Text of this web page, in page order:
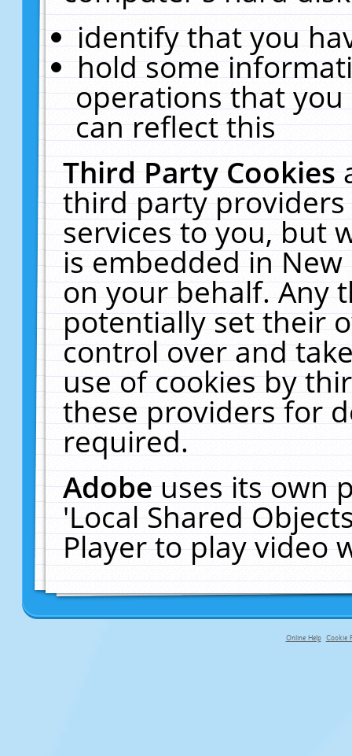
identify that you
hold some
operations that
can reflect this
Third Party Cookies
third party
services to you, but
is embedded in
on your behalf. Any
potentially set their
control over and
use of cookies by
these providers for
required.
Adobeuses its own
'Local Shared
Player to play video
Online Help Cookie